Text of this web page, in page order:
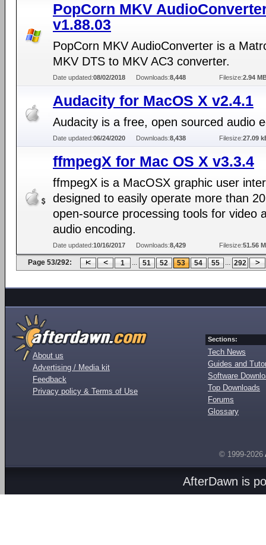
PopCorn MKV
v1.88.03
PopCorn MKV AudioConverter is a
MKV DTS to MKV AC3 converter.
Date updated:08/02/2018 Downloads:8,448 Filesize:2.94
Audacity for MacOS X v2.4.1
Audacity is a free, open sourced audio
Date updated:06/24/2020 Downloads:8,438 Filesize:27.09
ffmpegX for Mac OS X v3.3.4
ffmpegX is a MacOSX graphic user
designed to easily operate more than
open-source processing tools for video
audio encoding.
Date updated:10/16/2017 Downloads:8,429 Filesize:51.56
Page 53/292: 1 ... 51 52 53 54 55 ... 292
About us
Advertising / Media kit
Feedback
Privacy policy & Terms of Use
Sections:
Tech News
Guides and
Software
Top Downloads
Forums
Glossary
© 1999-2026
AfterDawn is